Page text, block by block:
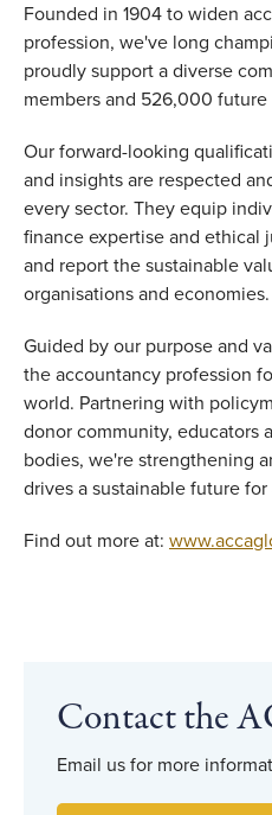
Founded in 1904 to widen
profession, we've long
proudly support a diverse
members and 526,000
Our forward-looking
and insights are respected
every sector. They equip
finance expertise and ethical
and report the sustainable
organisations and economies.
Guided by our purpose and
the accountancy profession
world. Partnering with
donor community, educators
bodies, we're strengthening
drives a sustainable future for
Find out more at:
Contact the
Email us for more